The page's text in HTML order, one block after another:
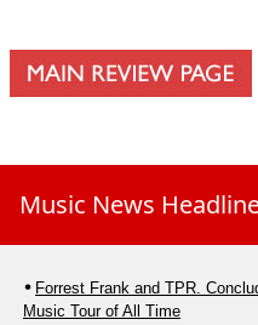
Music News
Forrest Frank and TPR.
Music Tour of All Time